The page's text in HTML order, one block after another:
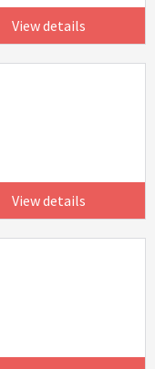
View details
View details